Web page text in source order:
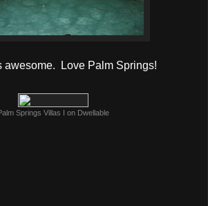
awesome. Love Palm Springs!
Springs Villas I on Dwellable